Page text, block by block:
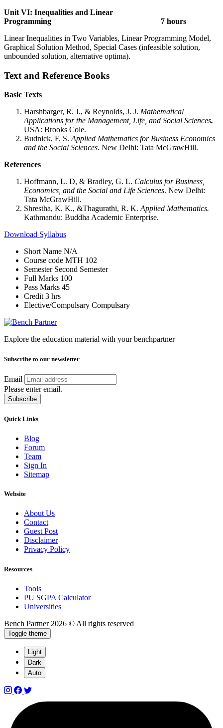
Unit VI: Inequalities and Linear
Programming 7 hours
Linear Inequalities in Two Variables, Linear Programming Model,
Graphical Solution Method, Special Cases (infeasible solution,
unbounded solution, alternative optima).
Text and Reference Books
Basic Texts
Harshbarger, R. J., & Reynolds, J. J. Mathematical
Applications for the Management, Life, and Social Sciences.
USA: Brooks Cole.
Budnick, F. S.Applied Mathematics for Business Economics
and the Social Sciences. New Delhi: Tata McGrawHill.
References
Hoffmann, L. D, & Bradley, G. L. Calculus for Business,
Economics, and the Social and Life Sciences. New Delhi:
Tata McGrawHill.
Shrestha, K. K., &Thagurathi, R. K.Applied Mathematics.
Kathmandu: Buddha Academic Enterprise.
Download Syllabus
Short Name N/A
Course code MTH 102
Semester Second Semester
Full Marks 100
Pass Marks 45
Credit 3 hrs
Elective/Compulsary Compulsary
Explore the education material with your benchpartner
Subscribe to our newsletter
Email
Please enter email.
Subscribe
Quick Links
Blog
Forum
Team
Sign In
Sitemap
Website
About Us
Contact
Guest Post
Disclaimer
Privacy Policy
Resources
Tools
PU SGPA Calculator
Universities
Bench Partner 2026 © All rights reserved
Toggle theme
Light
Dark
Auto